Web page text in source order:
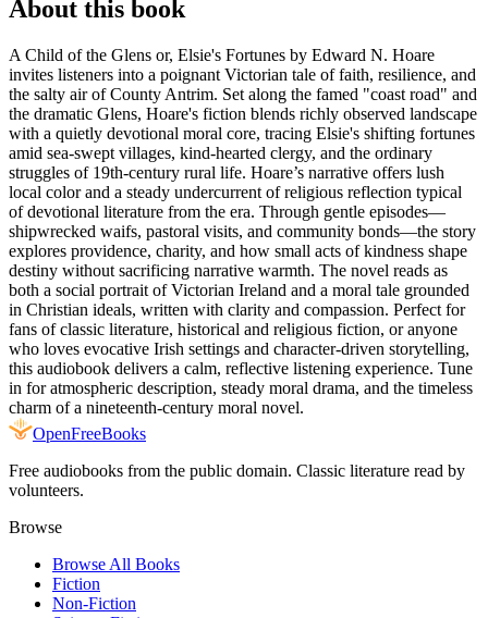
About this book
A Child of the Glens or, Elsie's Fortunes by Edward N. Hoare
invites listeners into a poignant Victorian tale of faith, resilience, and
the salty air of County Antrim. Set along the famed "coast road" and
the dramatic Glens, Hoare's fiction blends richly observed landscape
with a quietly devotional moral core, tracing Elsie's shifting fortunes
amid sea-swept villages, kind-hearted clergy, and the ordinary
struggles of 19th-century rural life. Hoare’s narrative offers lush
local color and a steady undercurrent of religious reflection typical
of devotional literature from the era. Through gentle episodes—
shipwrecked waifs, pastoral visits, and community bonds—the story
explores providence, charity, and how small acts of kindness shape
destiny without sacrificing narrative warmth. The novel reads as
both a social portrait of Victorian Ireland and a moral tale grounded
in Christian ideals, written with clarity and compassion. Perfect for
fans of classic literature, historical and religious fiction, or anyone
who loves evocative Irish settings and character-driven storytelling,
this audiobook delivers a calm, reflective listening experience. Tune
in for atmospheric description, steady moral drama, and the timeless
charm of a nineteenth-century moral novel.
OpenFreeBooks
Free audiobooks from the public domain. Classic literature read by
volunteers.
Browse
Browse All Books
Fiction
Non-Fiction